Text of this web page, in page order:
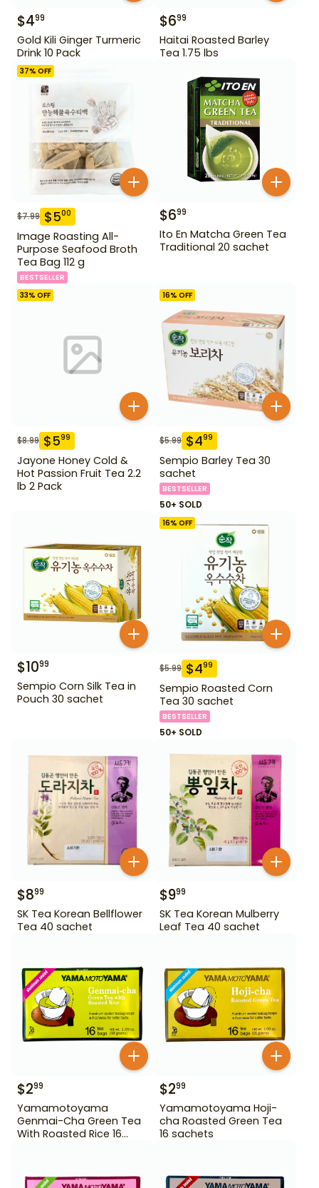
$499
Gold Kili Ginger Turmeric
Drink 10 Pack
$699
Haitai Roasted Barley
Tea 1.75 lbs
37% OFF
$7.99 $500
Image Roasting All-
Purpose Seafood Broth
Tea Bag 112 g
BESTSELLER
$699
Ito En Matcha Green Tea
Traditional 20 sachet
33% OFF
$8.99 $599
Jayone Honey Cold &
Hot Passion Fruit Tea 2.2
lb 2 Pack
16% OFF
$5.99 $499
Sempio Barley Tea 30
sachet
BESTSELLER
50+ SOLD
$1099
Sempio Corn Silk Tea in
Pouch 30 sachet
16% OFF
$5.99 $499
Sempio Roasted Corn
Tea 30 sachet
BESTSELLER
50+ SOLD
$899
SK Tea Korean Bellflower
Tea 40 sachet
$999
SK Tea Korean Mulberry
Leaf Tea 40 sachet
$299
Yamamotoyama
Genmai-Cha Green Tea
With Roasted Rice 16
$299
Yamamotoyama Hoji-
cha Roasted Green Tea
16 sachets